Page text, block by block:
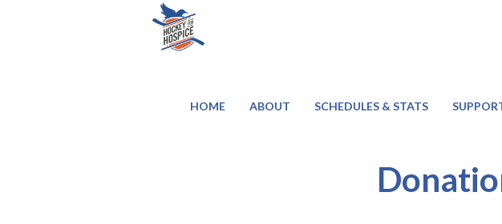
HOME ABOUT SCHEDULES & STATS